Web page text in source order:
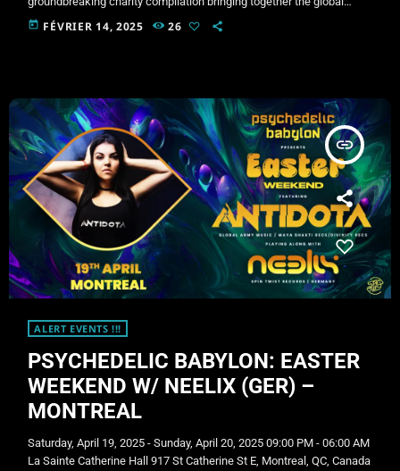
psytrance community! This massive release features 130+ tracks
from some of the most influential artists and labels in the scene, all
today FÉVRIER 14, 2025 26
insert_link
ALERT EVENTS !!!
PSYCHEDELIC BABYLON: EASTER
WEEKEND W/ NEELIX (GER) –
MONTREAL
Saturday, April 19, 2025 - Sunday, April 20, 2025 09:00 PM - 06:00 AM
La Sainte Catherine Hall 917 St Catherine St E, Montreal, QC, Canada